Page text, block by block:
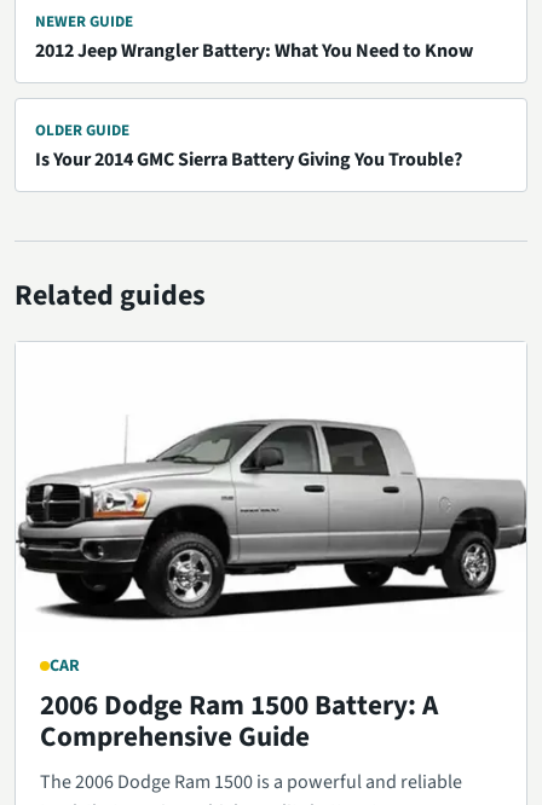
NEWER GUIDE
2012 Jeep Wrangler Battery: What You Need to Know
OLDER GUIDE
Is Your 2014 GMC Sierra Battery Giving You Trouble?
Related guides
CAR
2006 Dodge Ram 1500 Battery: A
Comprehensive Guide
The 2006 Dodge Ram 1500 is a powerful and reliable